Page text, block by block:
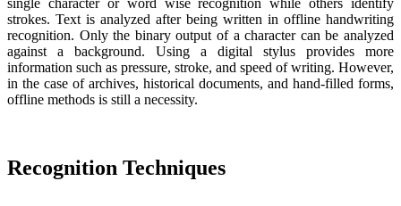
single character or word wise recognition while others identify
strokes. Text is analyzed after being written in offline handwriting
recognition. Only the binary output of a character can be analyzed
against a background. Using a digital stylus provides more
information such as pressure, stroke, and speed of writing. However,
in the case of archives, historical documents, and hand-filled forms,
offline methods is still a necessity.
Recognition Techniques